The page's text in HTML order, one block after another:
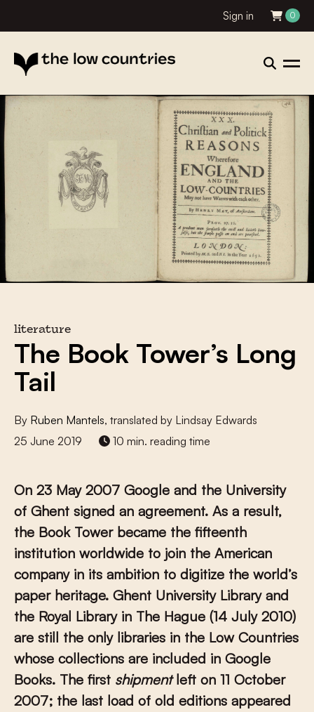
Sign in 0
literature
The Book Tower’s Long
Tail
By Ruben Mantels, translated by Lindsay Edwards
25 June 2019
10 min. reading time
On 23 May 2007 Google and the University
of Ghent signed an agreement. As a result,
the Book Tower became the fifteenth
institution worldwide to join the American
company in its ambition to digitize the world’s
paper heritage. Ghent University Library and
the Royal Library in The Hague (14 July 2010)
are still the only libraries in the Low Countries
whose collections are included in Google
Books. The first shipment left on 11 October
2007; the last load of old editions appeared